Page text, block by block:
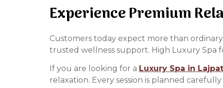
Experience Premium
Customers today expect more than
trusted wellness support. High Luxury Spa
If you are looking for a Luxury Spa in
relaxation. Every session is planned